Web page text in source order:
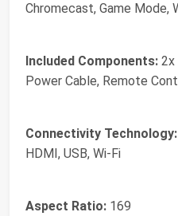
Chromecast, Game Mode,
Included Components: 2x
Power Cable, Remote
Connectivity Technology:
HDMI, USB, Wi-Fi
Aspect Ratio: 169